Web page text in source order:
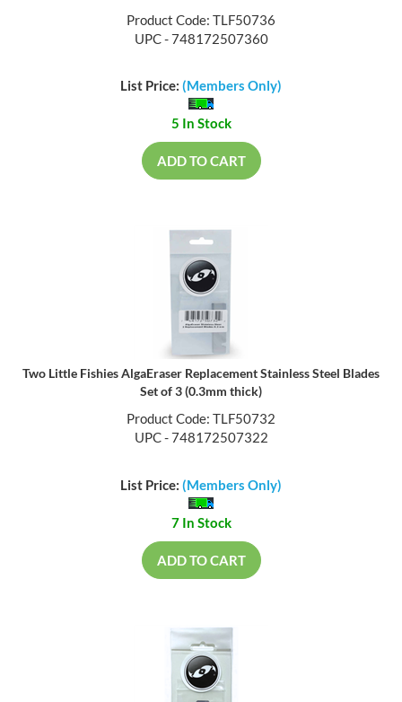
Product Code: TLF50736
UPC - 748172507360
List Price: (Members Only)
5 In Stock
ADD TO CART
Two Little Fishies AlgaEraser Replacement Stainless Steel Blades
Set of 3 (0.3mm thick)
Product Code: TLF50732
UPC - 748172507322
List Price: (Members Only)
7 In Stock
ADD TO CART